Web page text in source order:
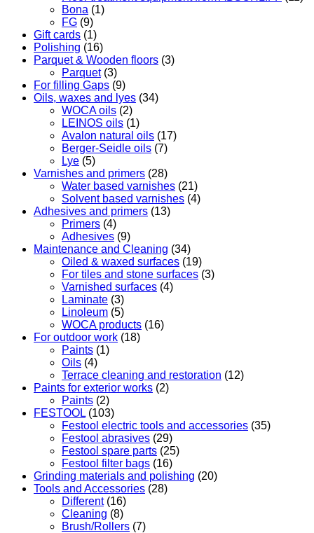
Bona (1)
FG (9)
Gift cards (1)
Polishing (16)
Parquet & Wooden floors (3)
Parquet (3)
For filling Gaps (9)
Oils, waxes and lyes (34)
WOCA oils (2)
LEINOS oils (1)
Avalon natural oils (17)
Berger-Seidle oils (7)
Lye (5)
Varnishes and primers (28)
Water based varnishes (21)
Solvent based varnishes (4)
Adhesives and primers (13)
Primers (4)
Adhesives (9)
Maintenance and Cleaning (34)
Oiled & waxed surfaces (19)
For tiles and stone surfaces (3)
Varnished surfaces (4)
Laminate (3)
Linoleum (5)
WOCA products (16)
For outdoor work (18)
Paints (1)
Oils (4)
Terrace cleaning and restoration (12)
Paints for exterior works (2)
Paints (2)
FESTOOL (103)
Festool electric tools and accessories (35)
Festool abrasives (29)
Festool spare parts (25)
Festool filter bags (16)
Grinding materials and polishing (20)
Tools and Accessories (28)
Different (16)
Cleaning (8)
Brush/Rollers (7)